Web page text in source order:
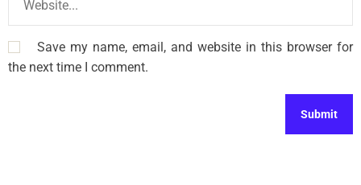
Save my name, email, and website in this browser for
the next time I comment.